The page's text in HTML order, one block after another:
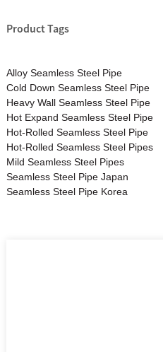
Product Tags
Alloy Seamless Steel Pipe
Cold Down Seamless Steel Pipe
Heavy Wall Seamless Steel Pipe
Hot Expand Seamless Steel Pipe
Hot-Rolled Seamless Steel Pipe
Hot-Rolled Seamless Steel Pipes
Mild Seamless Steel Pipes
Seamless Steel Pipe Japan
Seamless Steel Pipe Korea